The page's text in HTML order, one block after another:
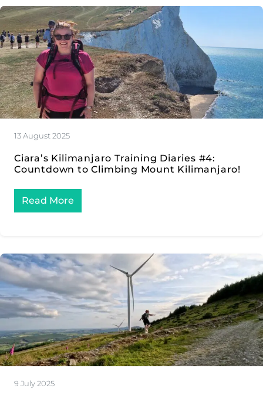
13 August 2025
Ciara’s Kilimanjaro Training Diaries #4:
Countdown to Climbing Mount Kilimanjaro!
Read More
9 July 2025